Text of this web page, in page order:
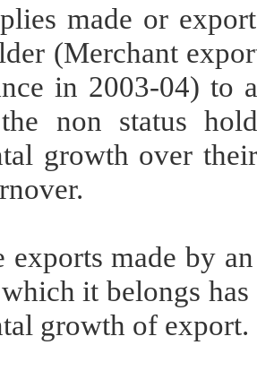
made or
(Merchant
in 2003-04) to
non status
growth over
made by
it belongs
growth of export.